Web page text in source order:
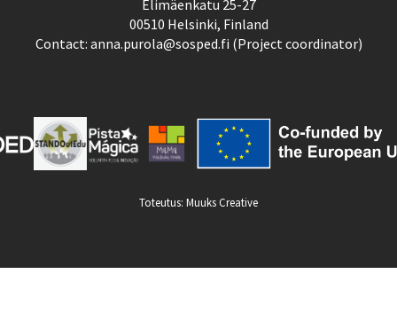
Elimäenkatu 25-27
00510 Helsinki, Finland
Contact: anna.purola@sosped.fi (Project coordinator)
Toteutus: Muuks Creative